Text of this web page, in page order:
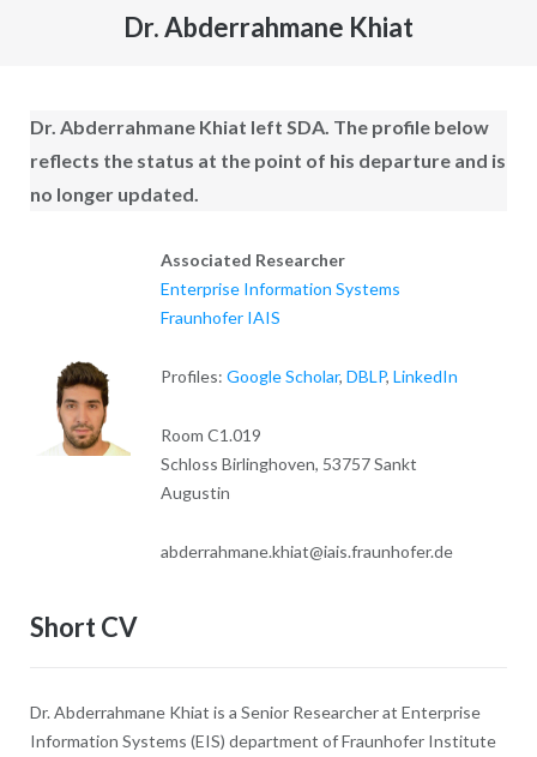
Dr. Abderrahmane Khiat
Dr. Abderrahmane Khiat left SDA. The profile below
reflects the status at the point of his departure and is
no longer updated.
Associated Researcher
Enterprise Information Systems
Fraunhofer IAIS
Profiles: Google Scholar, DBLP, LinkedIn
Room C1.019
Schloss Birlinghoven, 53757 Sankt
Augustin
abderrahmane.khiat@iais.fraunhofer.de
Short CV
Dr. Abderrahmane Khiat is a Senior Researcher at Enterprise
Information Systems (EIS) department of Fraunhofer Institute